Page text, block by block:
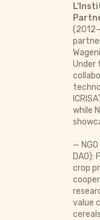
Under
while
—
DAO):
crop
value